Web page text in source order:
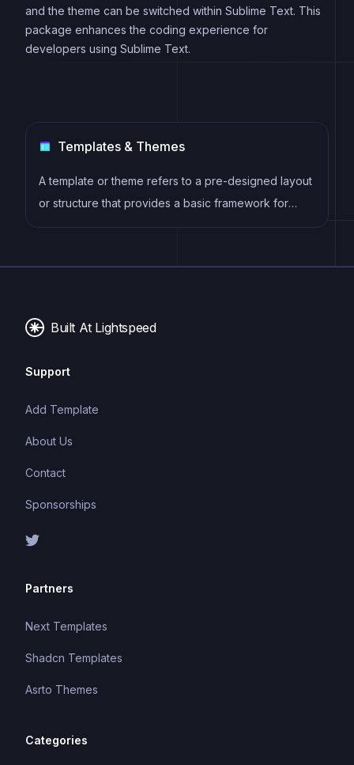
and the theme can be switched within Sublime Text. This
package enhances the coding experience for
developers using Sublime Text.
Templates & Themes
A template or theme refers to a pre-designed layout
or structure that provides a basic framework for
building a specific type of application or website. It
and functional features, allowing developers to
Built At Lightspeed
Support
Add Template
About Us
Contact
Sponsorships
Partners
Next Templates
Shadcn Templates
Asrto Themes
Categories